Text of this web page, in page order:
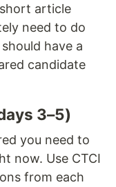
article
need to do
have a
candidate
3–5)
you need to
now. Use CTCI
from each